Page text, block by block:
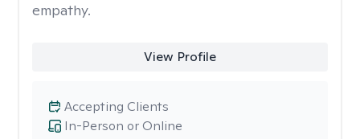
empathy.
View Profile
In-Person or Online
Accepting Clients